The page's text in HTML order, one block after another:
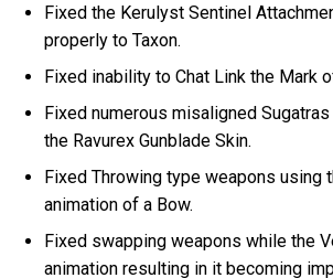
Fixed the Kerulyst Sentinel
properly to Taxon.
Fixed inability to Chat Link the Mark
Fixed numerous misaligned
the Ravurex Gunblade Skin.
Fixed Throwing type weapons using
animation of a Bow.
Fixed swapping weapons while the
animation resulting in it becoming